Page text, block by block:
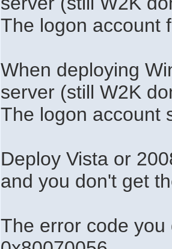
The logon account
When deploying
server (still W2K
The logon account
Deploy Vista or
and you don't get
The error code